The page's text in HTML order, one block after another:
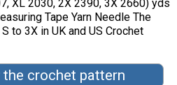
XL 2030, 2X 2390, 3X 2660) yds
Tape Yarn Needle The
to 3X in UK and US Crochet
crochet pattern